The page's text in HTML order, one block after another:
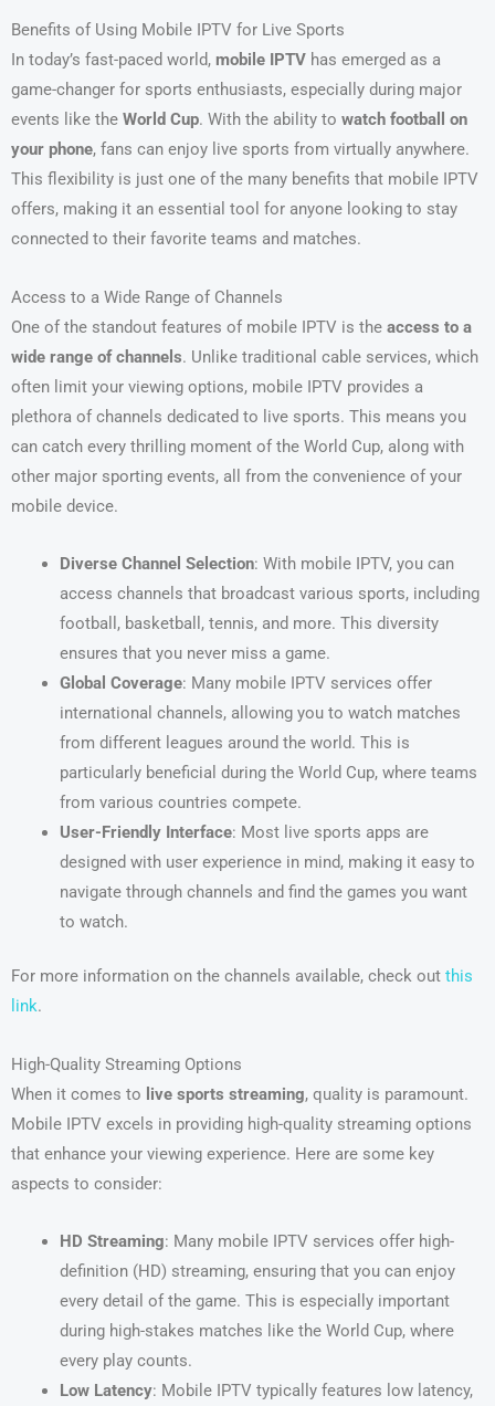
Benefits of Using Mobile IPTV for Live Sports
In today’s fast-paced world, mobile IPTV has emerged as a
game-changer for sports enthusiasts, especially during major
events like the World Cup. With the ability to watch football on
your phone, fans can enjoy live sports from virtually anywhere.
This flexibility is just one of the many benefits that mobile IPTV
offers, making it an essential tool for anyone looking to stay
connected to their favorite teams and matches.
Access to a Wide Range of Channels
One of the standout features of mobile IPTV is the access to a
wide range of channels. Unlike traditional cable services, which
often limit your viewing options, mobile IPTV provides a
plethora of channels dedicated to live sports. This means you
can catch every thrilling moment of the World Cup, along with
other major sporting events, all from the convenience of your
mobile device.
Diverse Channel Selection: With mobile IPTV, you can
access channels that broadcast various sports, including
football, basketball, tennis, and more. This diversity
ensures that you never miss a game.
Global Coverage: Many mobile IPTV services offer
international channels, allowing you to watch matches
from different leagues around the world. This is
particularly beneficial during the World Cup, where teams
from various countries compete.
User-Friendly Interface: Most live sports apps are
designed with user experience in mind, making it easy to
navigate through channels and find the games you want
to watch.
For more information on the channels available, check out this
link.
High-Quality Streaming Options
When it comes to live sports streaming, quality is paramount.
Mobile IPTV excels in providing high-quality streaming options
that enhance your viewing experience. Here are some key
aspects to consider:
HD Streaming: Many mobile IPTV services offer high-
definition (HD) streaming, ensuring that you can enjoy
every detail of the game. This is especially important
during high-stakes matches like the World Cup, where
every play counts.
Low Latency: Mobile IPTV typically features low latency,